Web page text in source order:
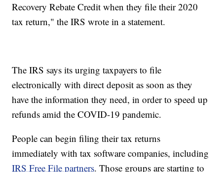
Recovery Rebate Credit when they file their 2020
tax return," the IRS wrote in a statement.
The IRS says its urging taxpayers to file
electronically with direct deposit as soon as they
have the information they need, in order to speed up
refunds amid the COVID-19 pandemic.
People can begin filing their tax returns
immediately with tax software companies, including
IRS Free File partners. Those groups are starting to